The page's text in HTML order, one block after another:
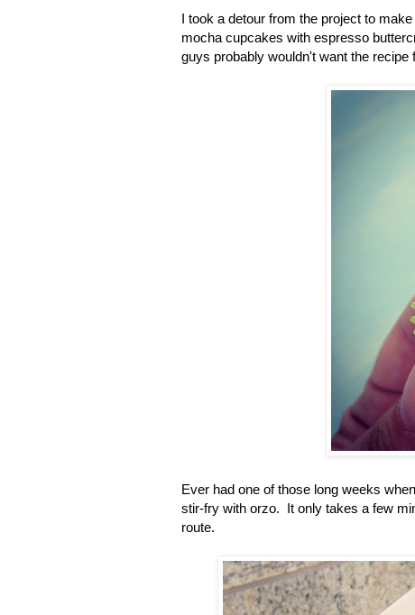
I took a detour from the project to
mocha cupcakes with espresso
guys probably wouldn't want the
Ever had one of those long weeks
stir-fry with orzo. It only takes a few
route.